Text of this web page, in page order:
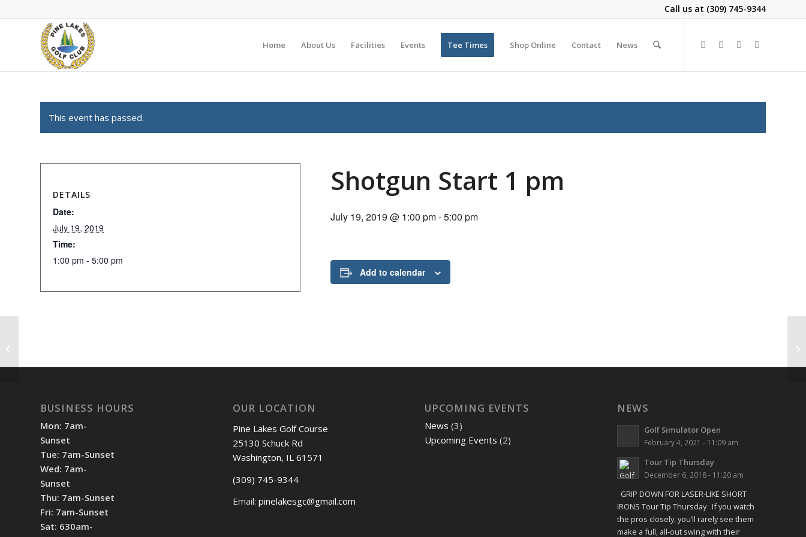
Call us at (309) 745-9344
Home About Us Facilities Events Tee Times Shop Online Contact News
This event has passed.
Shotgun Start 1 pm
July 19, 2019 @ 1:00 pm-5:00 pm
Add to calendar
DETAILS
Date:
July 19, 2019
Time:
1:00 pm - 5:00 pm
BUSINESS HOURS
Mon: 7am-
Sunset
Tue: 7am-Sunset
Wed: 7am-
Sunset
Thu: 7am-Sunset
Fri: 7am-Sunset
Sat: 630am-
OUR LOCATION
Pine Lakes Golf Course
25130 Schuck Rd
Washington, IL 61571
(309) 745-9344
Email: pinelakesgc@gmail.com
UPCOMING EVENTS
News (3)
Upcoming Events (2)
NEWS
Golf Simulator Open
February 4, 2021 - 11:09 am
Tour Tip Thursday
December 6, 2018 - 11:20 am
GRIP DOWN FOR LASER-LIKE SHORT
IRONS Tour Tip Thursday If you watch
the pros closely, you’ll rarely see them
make a full, all-out swing with their